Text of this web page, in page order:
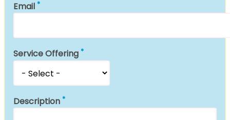
Email
Service Offering
Description